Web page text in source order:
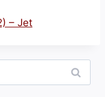
– Jet